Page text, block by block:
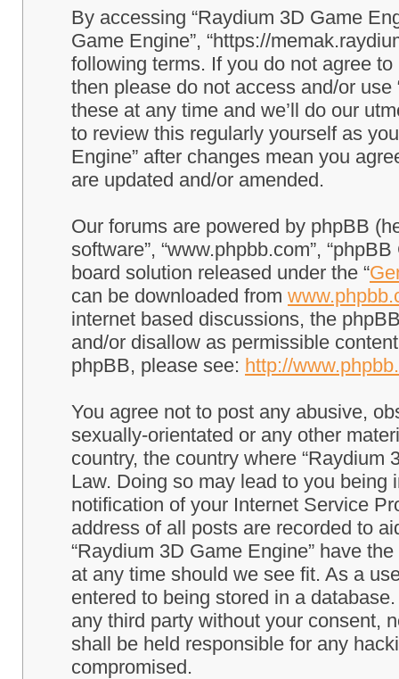
By accessing “Raydium 3D Game
Game Engine”, “https://
following terms. If you do not agree
then please do not access and/or
these at any time and we’ll do our
to review this regularly yourself as
Engine” after changes mean you
are updated and/or amended.
Our forums are powered by phpBB
software”, “www.phpbb.com”,
board solution released under the “
can be downloaded from
internet based discussions, the
and/or disallow as permissible
phpBB, please see: http://
You agree not to post any abusive,
sexually-orientated or any other
country, the country where “Raydium
Law. Doing so may lead to you
notification of your Internet Service
address of all posts are recorded to
“Raydium 3D Game Engine” have
at any time should we see fit. As a
entered to being stored in a
any third party without your consent,
shall be held responsible for any
compromised.